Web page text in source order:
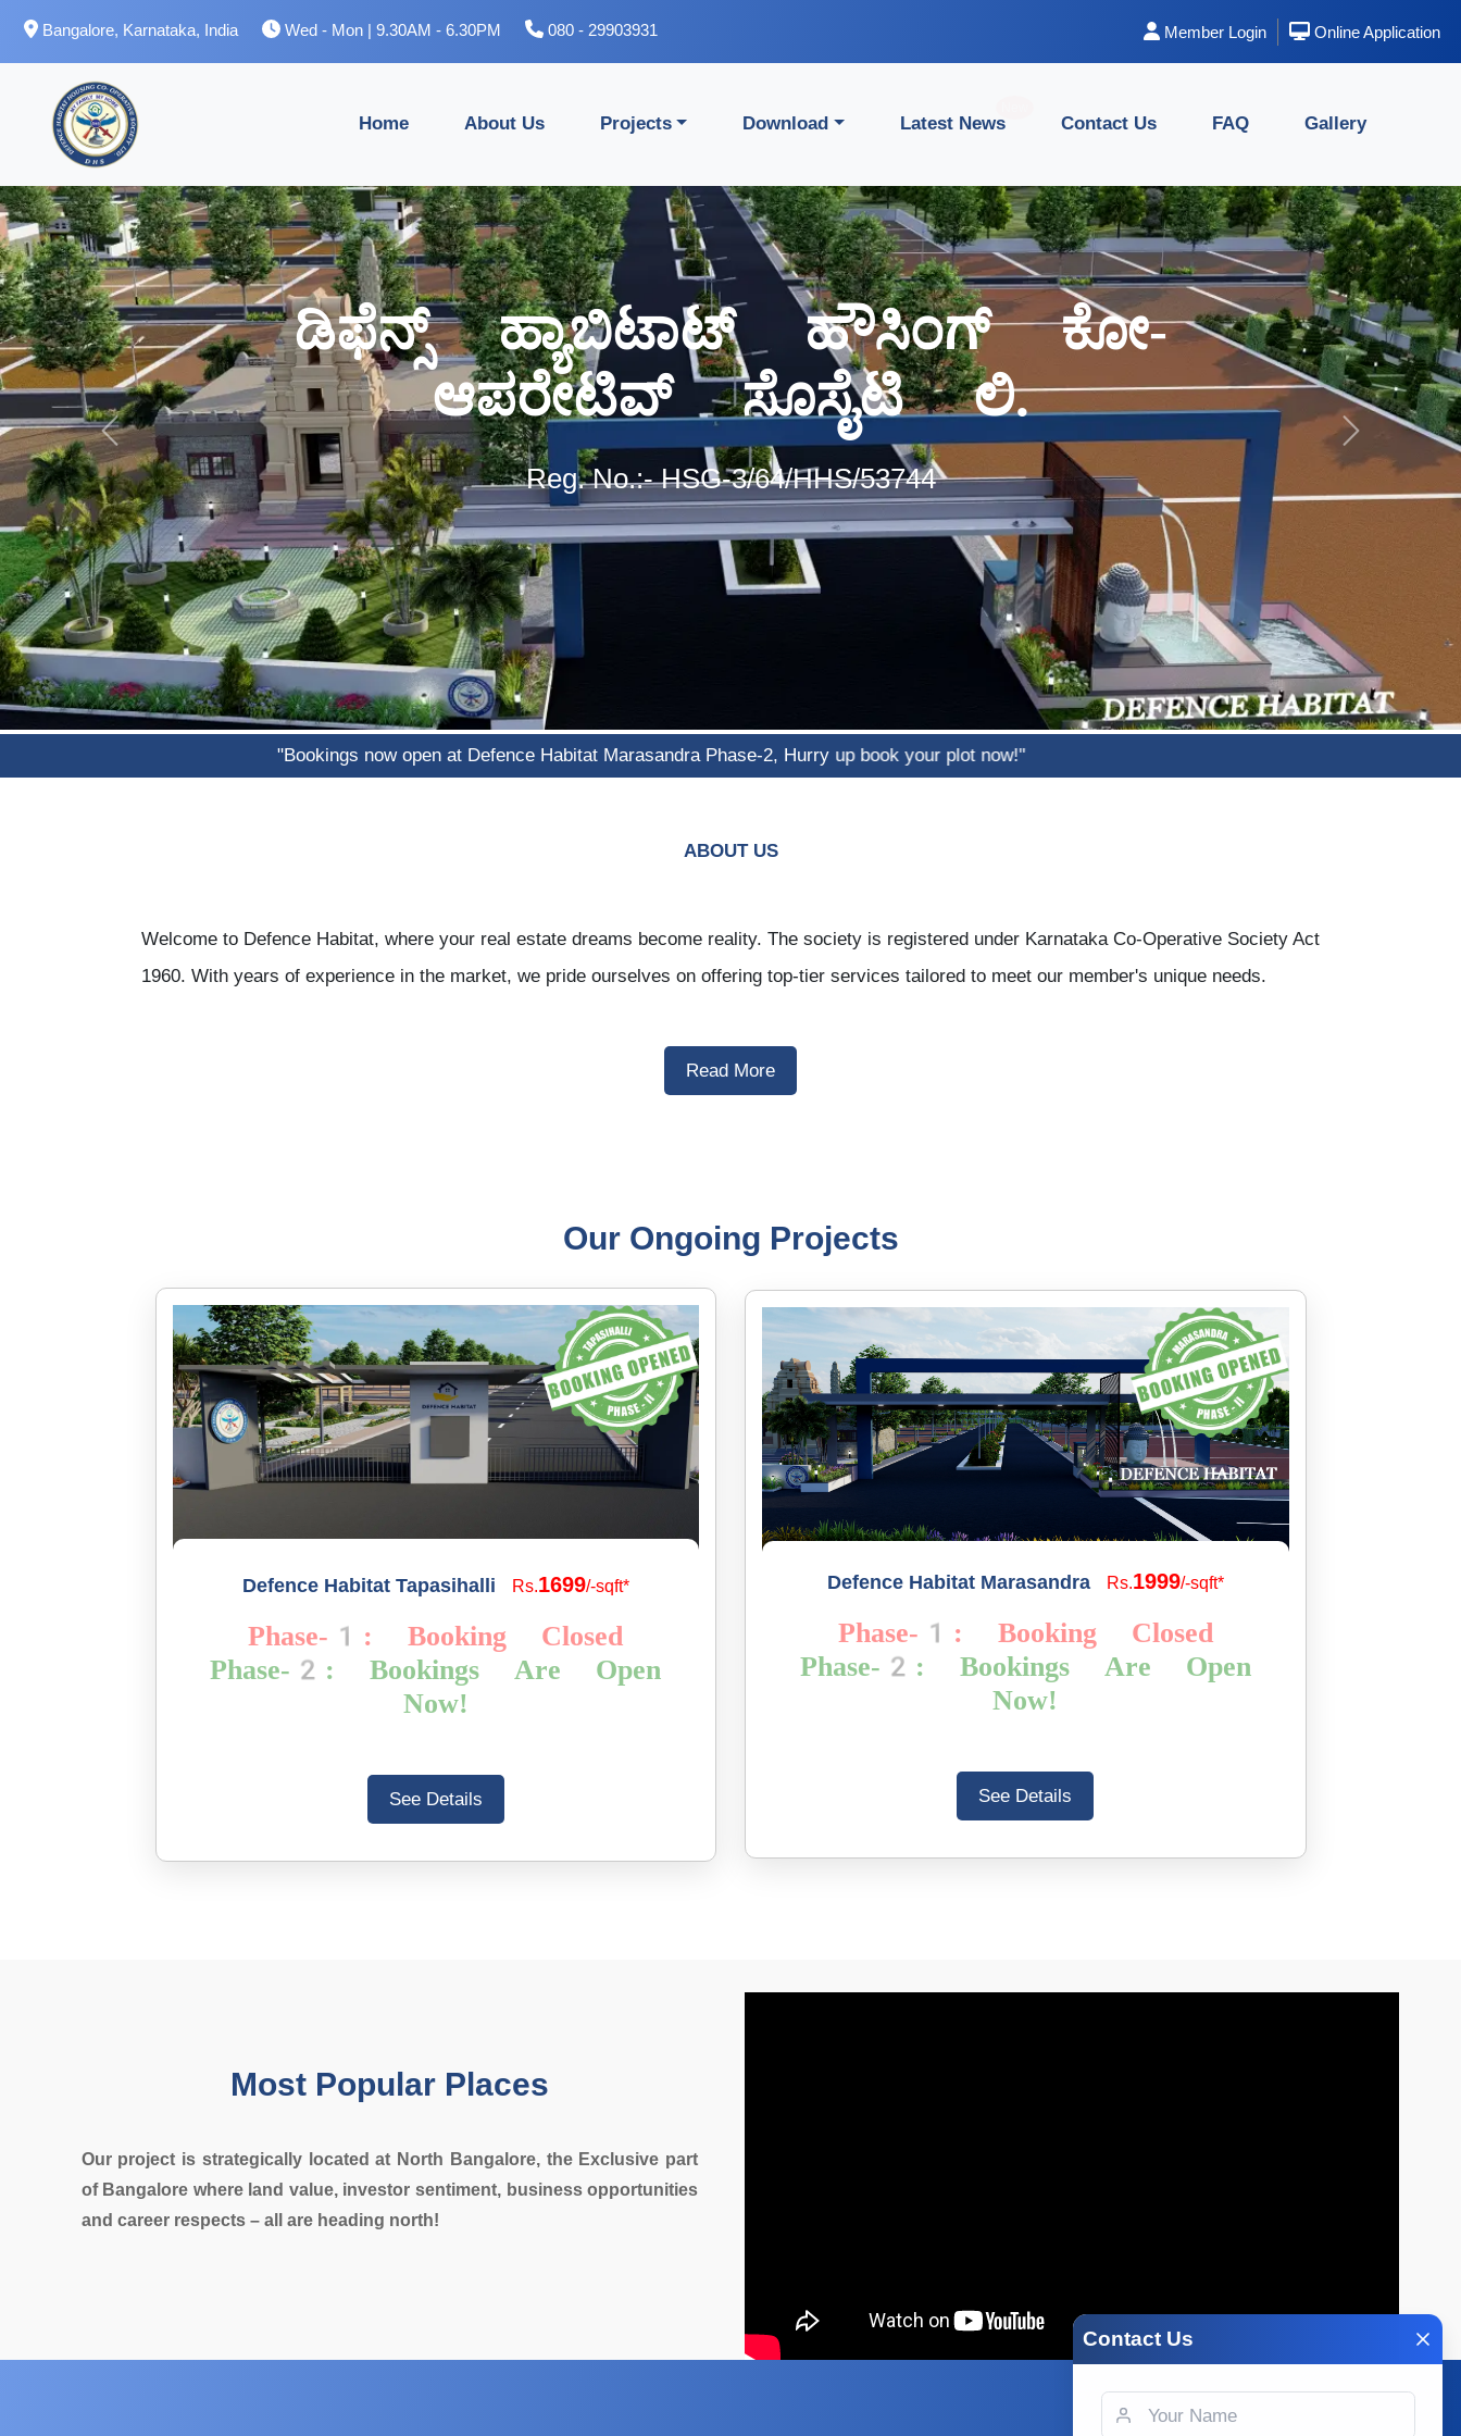
Contact Us
Bangalore, Karnataka, India Wed - Mon | 9.30AM - 6.30PM 080 - 29903931 Member Login Online Application
Home About Us Projects Download Latest News Contact Us FAQ Gallery
ಡಿಫೆನ್ಸ್ ಹ್ಯಾಬಿಟಾಟ್ ಹೌಸಿಂಗ್ ಕೋ-
ಆಪರೇಟಿವ್ ಸೊಸೈಟಿ ಲಿ.
Reg. No.:- HSG-3/64/HHS/53744
ಡಿಫೆನ್ಸ್ ಹ್ಯಾಬಿಟಾಟ್ ಹೌಸಿಂಗ್ ಕೋ-
ಆಪರೇಟಿವ್ ಸೊಸೈಟಿ ಲಿ.
Reg. No.:- HSG-3/64/HHS/53744
Previous Next
"Bookings now open at Defence Habitat Marasandra Phase-2, Hurry up book your plot now!"
ABOUT US
Welcome to Defence Habitat, where your real estate dreams become reality. The society is registered under Karnataka Co-Operative Society Act
1960. With years of experience in the market, we pride ourselves on offering top-tier services tailored to meet our member's unique needs.
Read More
Our Ongoing Projects
Defence Habitat Tapasihalli Rs.1699/-sqft*
Phase-1: Booking Closed
Phase-2: Bookings Are Open
Now!
See Details
Defence Habitat Marasandra Rs.1999/-sqft*
Phase-1: Booking Closed
Phase-2: Bookings Are Open
Now!
See Details
Most Popular Places
Our project is strategically located at North Bangalore, the Exclusive part
of Bangalore where land value, investor sentiment, business opportunities
and career respects – all are heading north!